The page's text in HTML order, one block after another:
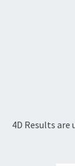
4D Results